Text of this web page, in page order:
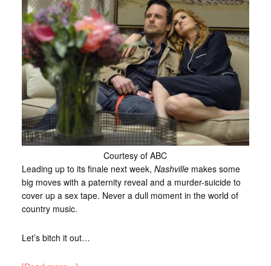
Courtesy of ABC
Leading up to its finale next week, Nashvillemakes some
big moves with a paternity reveal and a murder-suicide to
cover up a sex tape. Never a dull moment in the world of
country music.
Let’s bitch it out…